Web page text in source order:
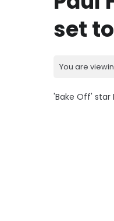
set
You are
'Bake Off' star